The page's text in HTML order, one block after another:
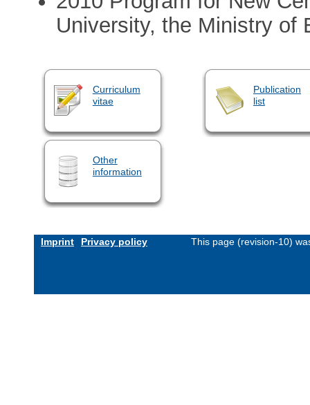
University, the Ministry of
Curriculum
vitae
Publication
list
Other
information
Imprint Privacy policy This page (revision-10)